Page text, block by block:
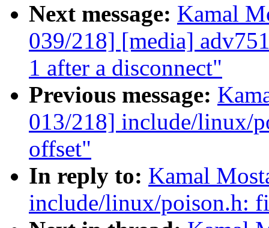
Next message: Kamal
039/218] [media]
1 after a disconnect"
Previous message:
013/218] include/linux/
offset"
In reply to: Kamal
include/linux/poison.h: